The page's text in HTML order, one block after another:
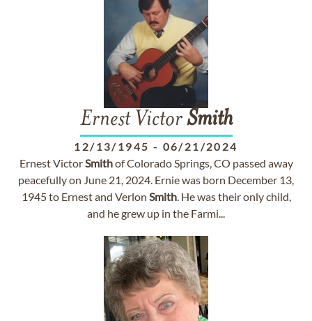
Ernest VictorSmith
12/13/1945 - 06/21/2024
Ernest VictorSmithof Colorado Springs, CO passed away
peacefully on June 21, 2024. Ernie was born December 13,
1945 to Ernest and Verlon Smith. He was their only child,
and he grew up in the Farmi...